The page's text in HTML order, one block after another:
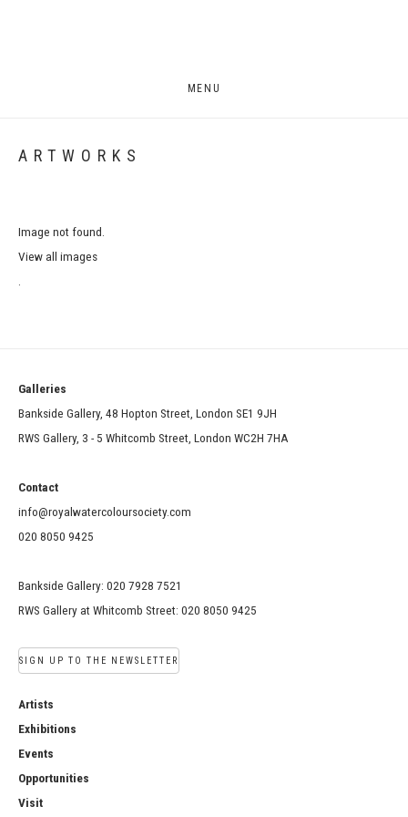
MENU
ARTWORKS
Image not found.
View all images
Galleries
Bankside Gallery, 48 Hopton Street, London SE1 9JH
RWS Gallery, 3 - 5 Whitcomb Street, London WC2H 7HA
Contact
info@royalwatercoloursociety.com
020 8050 9425
Bankside Gallery: 020 7928 7521
RWS Gallery at Whitcomb Street: 020 8050 9425
SIGN UP TO THE NEWSLETTER
Artists
Exhibitions
Events
Opportunities
Visit